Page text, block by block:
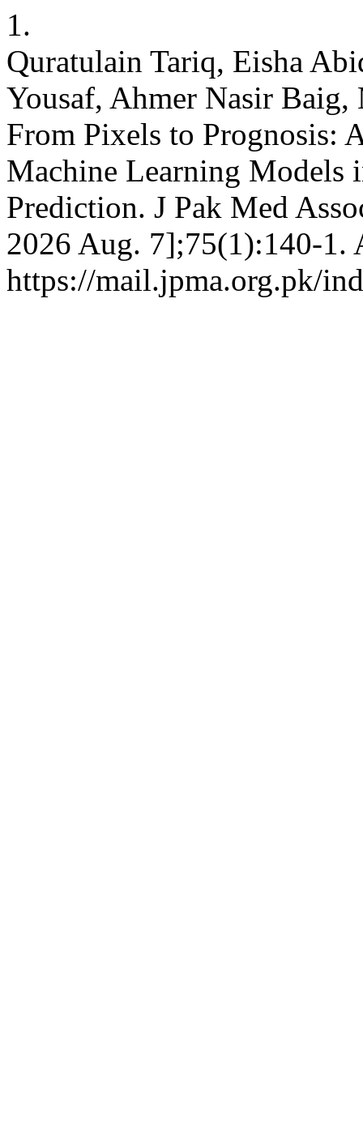
1.
Quratulain Tariq, Eisha
Yousaf, Ahmer Nasir Baig,
From Pixels to Prognosis:
Machine Learning
Prediction. J Pak Med
2026 Aug. 7];75(1):140-1.
https://mail.jpma.org.pk/